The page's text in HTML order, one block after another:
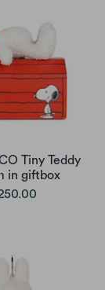
Tiny Teddy
in giftbox